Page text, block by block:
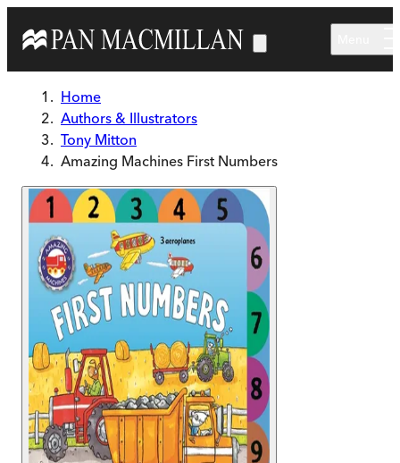
Home
Authors & Illustrators
Tony Mitton
Amazing Machines First Numbers